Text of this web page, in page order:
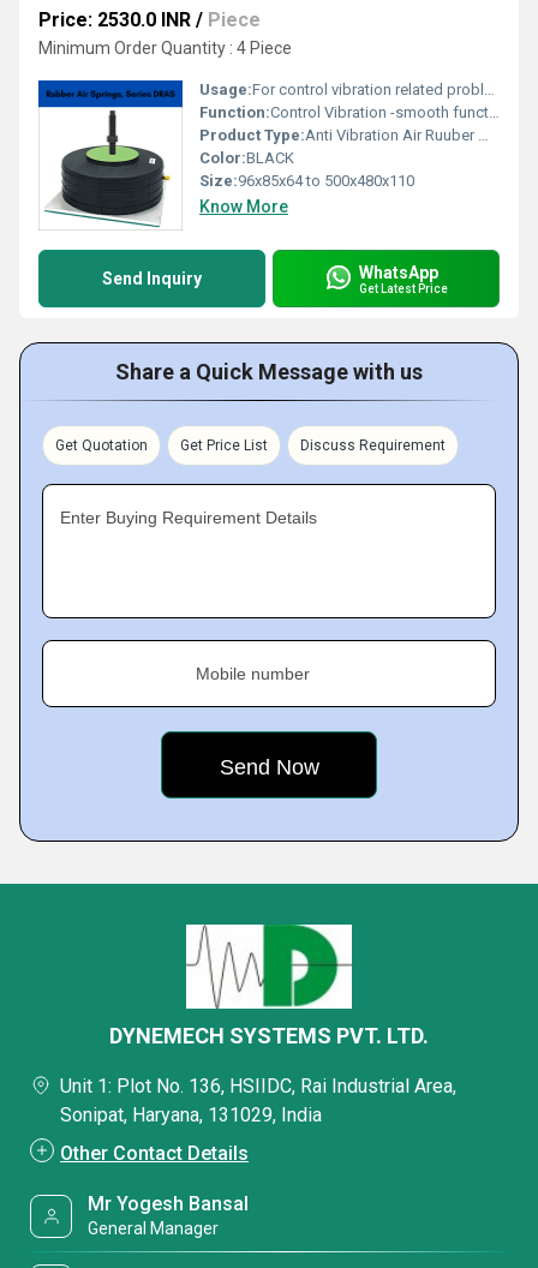
Price: 2530.0 INR / Piece
Minimum Order Quantity : 4 Piece
Usage:For control vibration related problems
Function:Control Vibration -smooth function
Product Type:Anti Vibration Air Ruuber Mount
Color:BLACK
Size:96x85x64 to 500x480x110
Know More
Send Inquiry WhatsApp
Get Latest Price
Share a Quick Message with us
Get Quotation Get Price List Discuss Requirement
Enter Buying Requirement Details
Mobile number
DYNEMECH SYSTEMS PVT. LTD.
Unit 1: Plot No. 136, HSIIDC, Rai Industrial Area,
Sonipat, Haryana, 131029, India
Other Contact Details
Mr Yogesh Bansal
General Manager